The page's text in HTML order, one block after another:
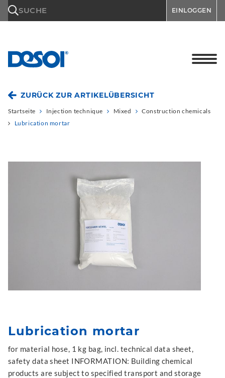
SUCHE EINLOGGEN
ZURÜCK ZUR ARTIKELÜBERSICHT
Startseite Injection technique Mixed
Construction chemicals
Lubrication mortar
Lubrication mortar
for material hose, 1 kg bag, incl. technical data sheet,
safety data sheet INFORMATION: Building chemical
products are subject to specified transport and storage